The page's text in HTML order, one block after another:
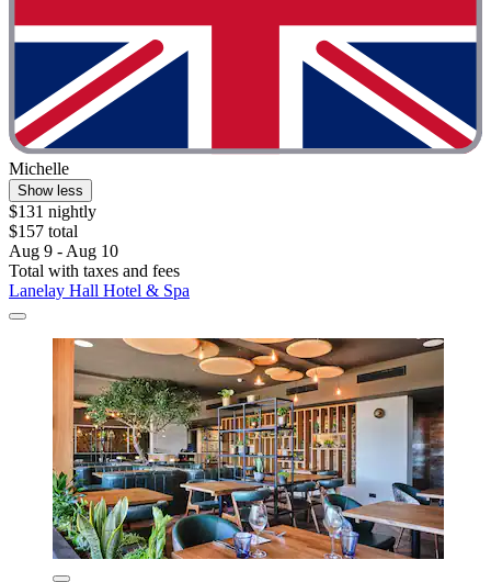
Michelle
Show less
$131 nightly
$157 total
Aug 9 - Aug 10
Total with taxes and fees
Lanelay Hall Hotel & Spa